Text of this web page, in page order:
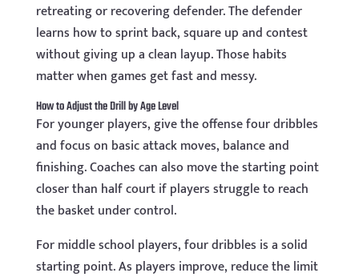
retreating or recovering defender. The defender
learns how to sprint back, square up and contest
without giving up a clean layup. Those habits
matter when games get fast and messy.
How to Adjust the Drill by Age Level
For younger players, give the offense four dribbles
and focus on basic attack moves, balance and
finishing. Coaches can also move the starting point
closer than half court if players struggle to reach
the basket under control.
For middle school players, four dribbles is a solid
starting point. As players improve, reduce the limit